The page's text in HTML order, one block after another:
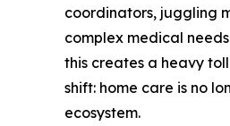
coordinators, juggling
complex medical
this creates a heavy
shift: home care is no
ecosystem.